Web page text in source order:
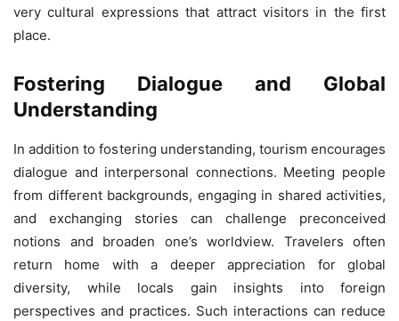
very cultural expressions that attract visitors in the first
place.
Fostering Dialogue and Global
Understanding
In addition to fostering understanding, tourism encourages
dialogue and interpersonal connections. Meeting people
from different backgrounds, engaging in shared activities,
and exchanging stories can challenge preconceived
notions and broaden one’s worldview. Travelers often
return home with a deeper appreciation for global
diversity, while locals gain insights into foreign
perspectives and practices. Such interactions can reduce